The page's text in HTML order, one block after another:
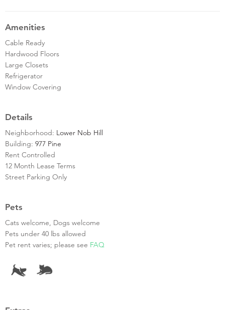
Amenities
Cable Ready
Hardwood Floors
Large Closets
Refrigerator
Window Covering
Details
Neighborhood: Lower Nob Hill
Building: 977 Pine
Rent Controlled
12 Month Lease Terms
Street Parking Only
Pets
Cats welcome, Dogs welcome
Pets under 40 lbs allowed
Pet rent varies; please see FAQ